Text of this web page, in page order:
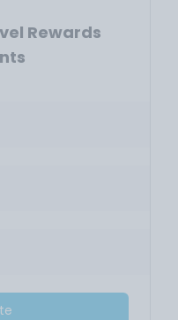
Rewards